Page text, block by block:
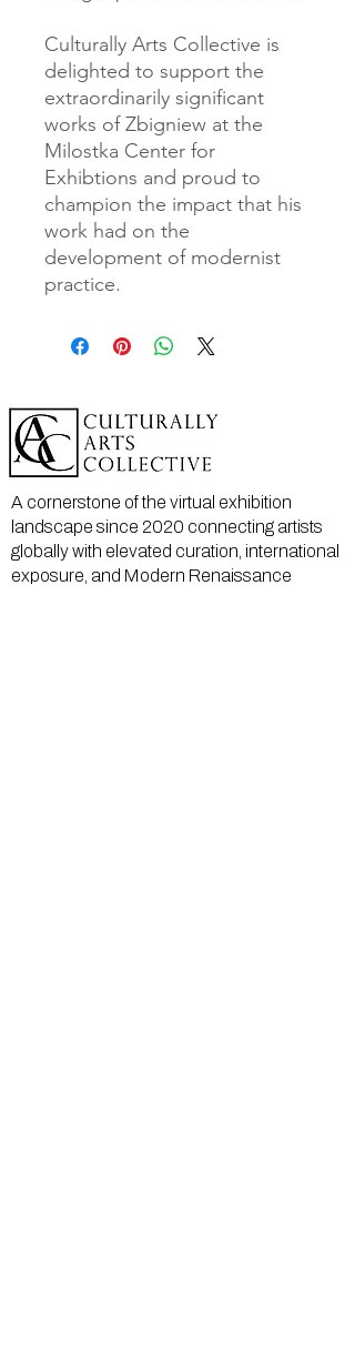
Culturally Arts Collective is
delighted to support the
extraordinarily significant
works of Zbigniew at the
Milostka Center for
Exhibtions and proud to
champion the impact that his
work had on the
development of modernist
practice.
A cornerstone of the virtual exhibition
landscape since 2020 connecting artists
globally with elevated curation, international
exposure, and Modern Renaissance